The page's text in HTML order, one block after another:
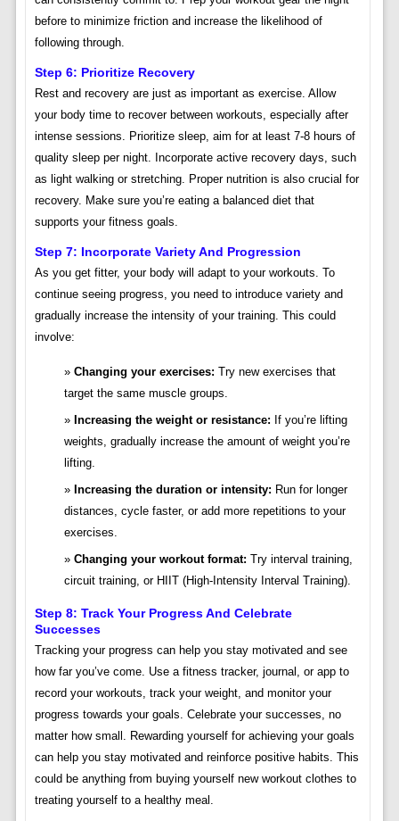
before to minimize friction and increase the likelihood of
following through.
Step 6: Prioritize Recovery
Rest and recovery are just as important as exercise. Allow
your body time to recover between workouts, especially after
intense sessions. Prioritize sleep, aim for at least 7-8 hours of
quality sleep per night. Incorporate active recovery days, such
as light walking or stretching. Proper nutrition is also crucial for
recovery. Make sure you’re eating a balanced diet that
supports your fitness goals.
Step 7: Incorporate Variety And Progression
As you get fitter, your body will adapt to your workouts. To
continue seeing progress, you need to introduce variety and
gradually increase the intensity of your training. This could
involve:
Changing your exercises: Try new exercises that
target the same muscle groups.
Increasing the weight or resistance: If you’re lifting
weights, gradually increase the amount of weight you’re
lifting.
Increasing the duration or intensity: Run for longer
distances, cycle faster, or add more repetitions to your
exercises.
Changing your workout format: Try interval training,
circuit training, or HIIT (High-Intensity Interval Training).
Step 8: Track Your Progress And Celebrate
Successes
Tracking your progress can help you stay motivated and see
how far you’ve come. Use a fitness tracker, journal, or app to
record your workouts, track your weight, and monitor your
progress towards your goals. Celebrate your successes, no
matter how small. Rewarding yourself for achieving your goals
can help you stay motivated and reinforce positive habits. This
could be anything from buying yourself new workout clothes to
treating yourself to a healthy meal.